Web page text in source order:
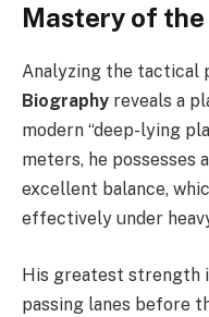
Mastery of
Analyzing the tactical
Biography reveals a
modern “deep-lying
meters, he possesses
excellent balance,
effectively under
His greatest strength
passing lanes before